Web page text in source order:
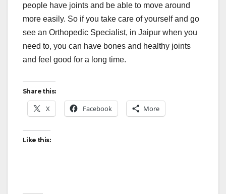
people have joints and be able to move around
more easily. So if you take care of yourself and go
see an Orthopedic Specialist, in Jaipur when you
need to, you can have bones and healthy joints
and feel good for a long time.
Share this:
X Facebook More
Like this: